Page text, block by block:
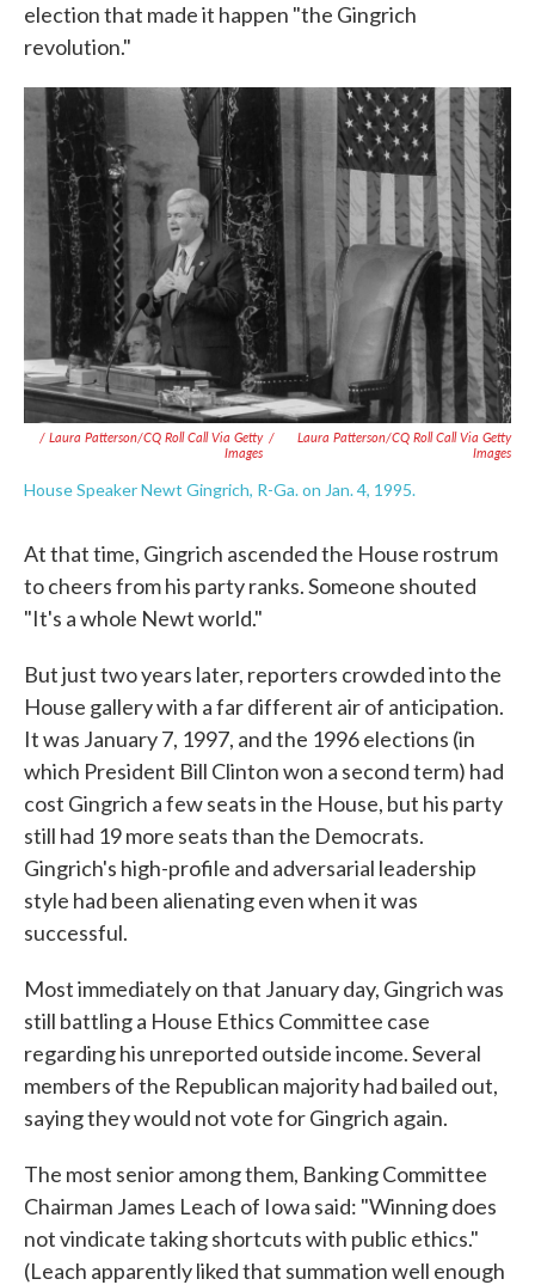
election that made it happen "the Gingrich
revolution."
/ Laura Patterson/CQ Roll Call Via Getty
Images
/
Laura Patterson/CQ Roll Call Via Getty
Images
House Speaker Newt Gingrich, R-Ga. on Jan. 4, 1995.
At that time, Gingrich ascended the House rostrum
to cheers from his party ranks. Someone shouted
"It's a whole Newt world."
But just two years later, reporters crowded into the
House gallery with a far different air of anticipation.
It was January 7, 1997, and the 1996 elections (in
which President Bill Clinton won a second term) had
cost Gingrich a few seats in the House, but his party
still had 19 more seats than the Democrats.
Gingrich's high-profile and adversarial leadership
style had been alienating even when it was
successful.
Most immediately on that January day, Gingrich was
still battling a House Ethics Committee case
regarding his unreported outside income. Several
members of the Republican majority had bailed out,
saying they would not vote for Gingrich again.
The most senior among them, Banking Committee
Chairman James Leach of Iowa said: "Winning does
not vindicate taking shortcuts with public ethics."
(Leach apparently liked that summation well enough